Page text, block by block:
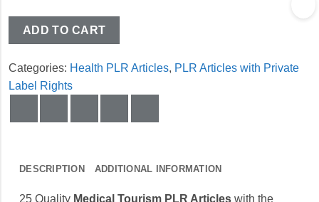
ADD TO CART
Categories: Health PLR Articles, PLR Articles with Private
Label Rights
DESCRIPTION ADDITIONAL INFORMATION
25 Quality Medical Tourism PLR Articles with the